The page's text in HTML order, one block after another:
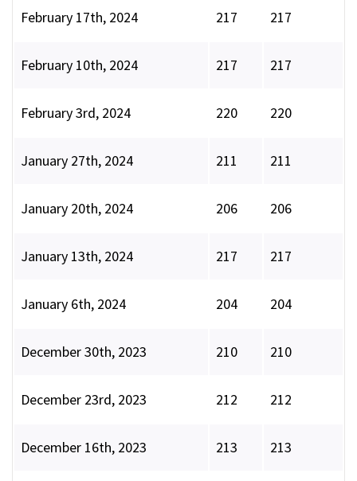
February 17th, 2024 217 217
February 10th, 2024 217 217
February 3rd, 2024 220 220
January 27th, 2024 211 211
January 20th, 2024 206 206
January 13th, 2024 217 217
January 6th, 2024 204 204
December 30th, 2023 210 210
December 23rd, 2023 212 212
December 16th, 2023 213 213